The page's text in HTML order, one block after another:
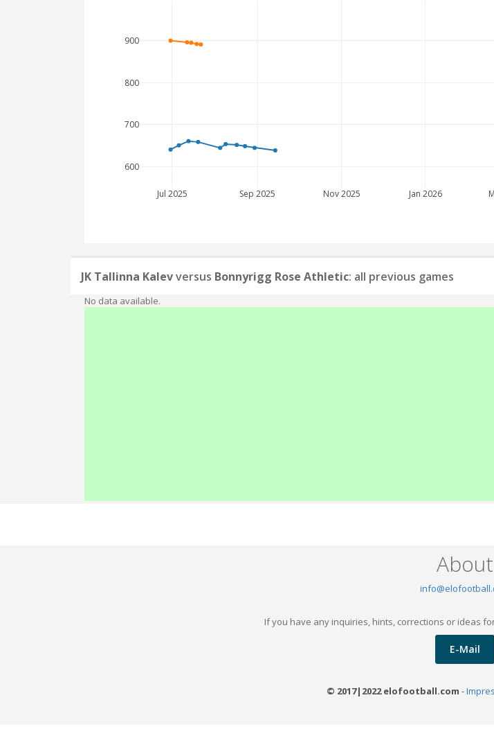
Jul 2025 Sep 2025 Nov 2025 Jan 2026
600
700
800
900
JK Tallinna Kalevversus Bonnyrigg Rose Athletic: all previous games
No data available.
About
If you have any inquiries, hints, corrections or ideas
E-Mail
© 2017|2022 elofootball.com -